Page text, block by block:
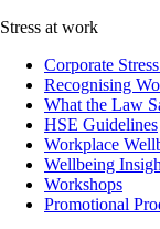
Stress at work
Corporate
Recognising
What the Law
HSE Guidelines
Workplace
Wellbeing
Workshops
Promotional